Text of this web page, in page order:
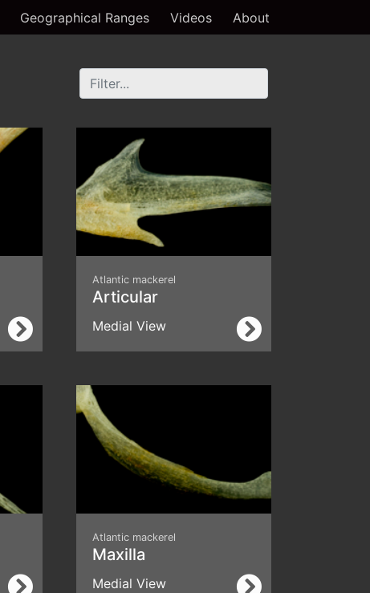
Geographical Ranges Videos About
Atlantic mackerel
Articular
Medial View
Atlantic mackerel
Maxilla
Medial View